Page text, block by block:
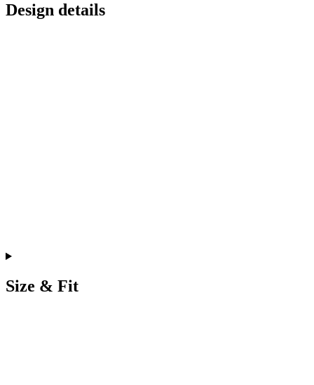
Design details
Size & Fit